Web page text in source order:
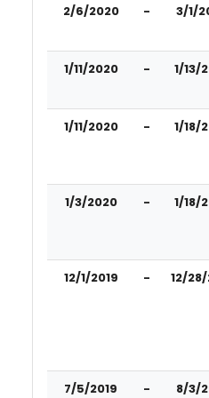
2/6/2020 - 3/1/
1/11/2020 - 1/13/
1/11/2020 - 1/18/
1/3/2020 - 1/18/
12/1/2019 - 12/
7/5/2019 - 8/3/